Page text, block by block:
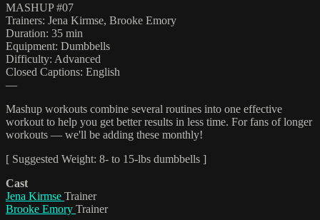
MASHUP #07
Trainers: Jena Kirmse, Brooke Emory
Duration: 35 min
Equipment: Dumbbells
Difficulty: Advanced
Closed Captions: English
—
Mashup workouts combine several routines into one effective
workout to help you get better results in less time. For fans of longer
workouts — we'll be adding these monthly!
[ Suggested Weight: 8- to 15-lbs dumbbells ]
Cast
Jena Kirmse Trainer
Brooke Emory Trainer